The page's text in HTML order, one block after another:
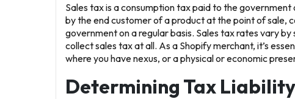
Sales tax is a consumption tax paid to the
by the end customer of a product at the point of sale,
government on a regular basis. Sales tax rates vary
collect sales tax at all. As a Shopify merchant, it’s
where you have nexus, or a physical or economic
Determining Tax Liability